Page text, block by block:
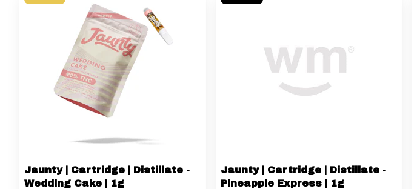
Jaunty | Cartridge | Distillate -
Wedding Cake | 1g
Jaunty | Cartridge | Distillate -
Pineapple Express | 1g